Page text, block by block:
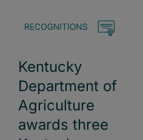
Kentucky
Department of
Agriculture
awards three